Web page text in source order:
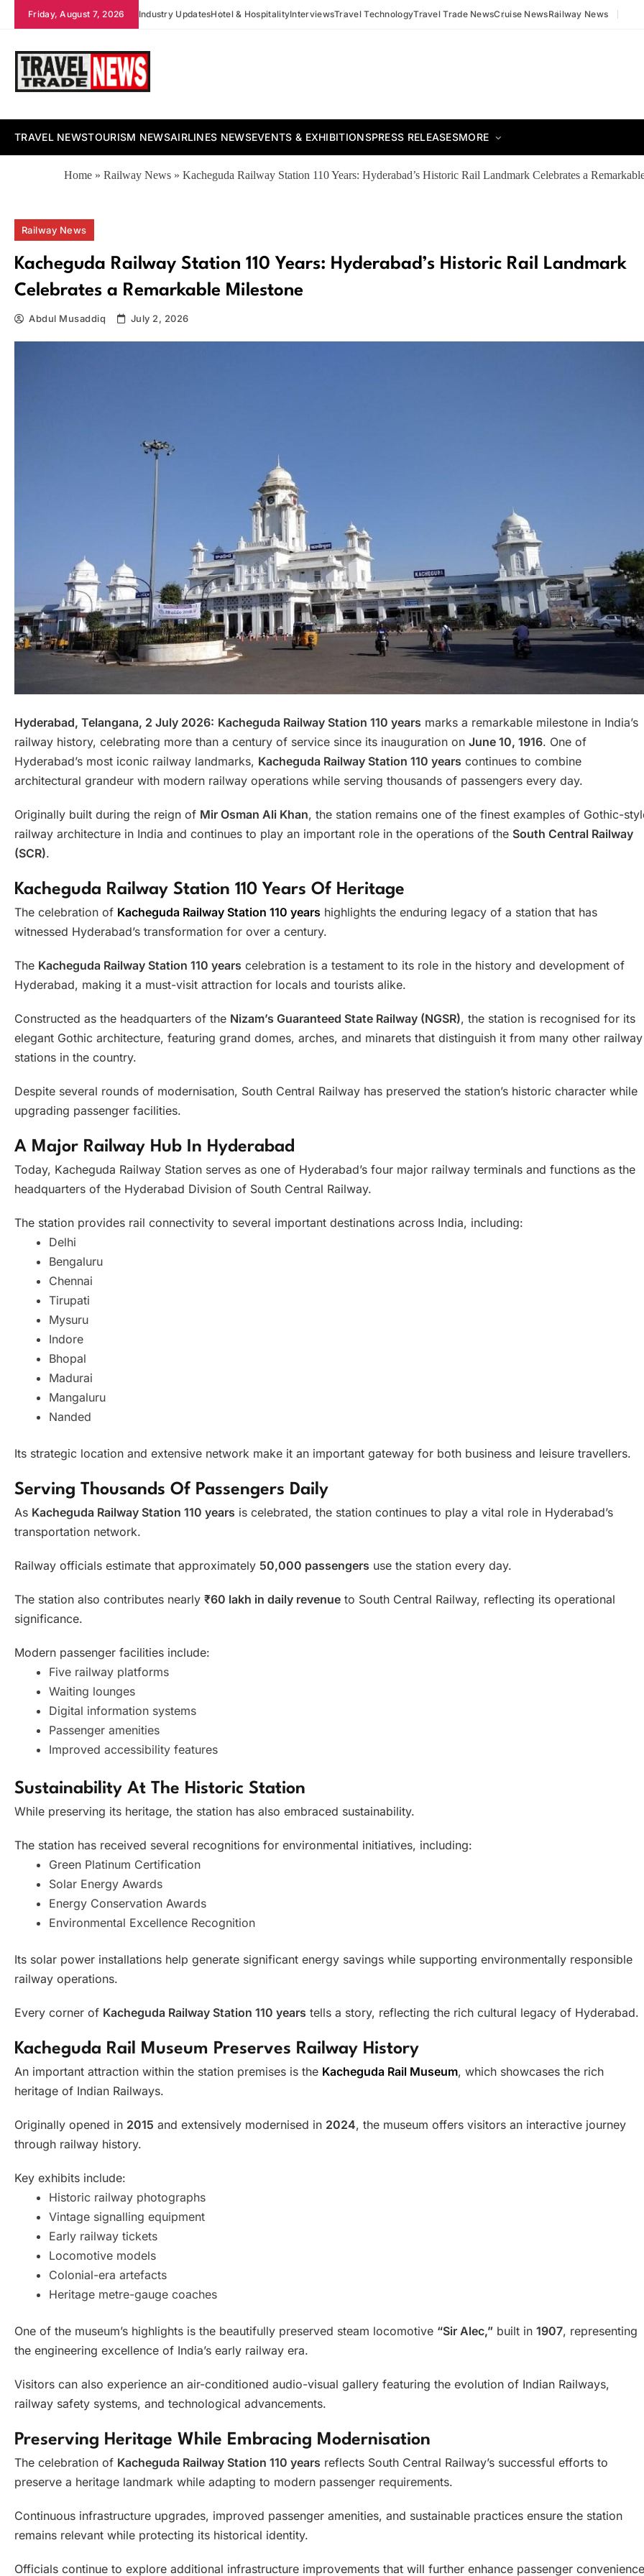
Friday, August 7, 2026 Industry UpdatesHotel & HospitalityInterviewsTravel TechnologyTravel Trade NewsCruise NewsRailway News
TRAVEL NEWSTOURISM NEWSAIRLINES NEWSEVENTS & EXHIBITIONSPRESS RELEASESMORE
Home » Railway News » Kacheguda Railway Station 110 Years: Hyderabad’s Historic Rail Landmark Celebrates a
Railway News
Kacheguda Railway Station 110 Years: Hyderabad’s Historic Rail Landmark
Celebrates a Remarkable Milestone
Abdul Musaddiq July 2, 2026
Hyderabad, Telangana, 2 July 2026: Kacheguda Railway Station 110 years marks a remarkable milestone in India’s
railway history, celebrating more than a century of service since its inauguration on June 10, 1916. One of
Hyderabad’s most iconic railway landmarks, Kacheguda Railway Station 110 years continues to combine
architectural grandeur with modern railway operations while serving thousands of passengers every day.
Originally built during the reign of Mir Osman Ali Khan, the station remains one of the finest examples of Gothic-
railway architecture in India and continues to play an important role in the operations of the South Central Railway
(SCR).
Kacheguda Railway Station 110 Years Of Heritage
The celebration of Kacheguda Railway Station 110 years highlights the enduring legacy of a station that has
witnessed Hyderabad’s transformation for over a century.
The Kacheguda Railway Station 110 years celebration is a testament to its role in the history and development of
Hyderabad, making it a must-visit attraction for locals and tourists alike.
Constructed as the headquarters of the Nizam’s Guaranteed State Railway (NGSR), the station is recognised for its
elegant Gothic architecture, featuring grand domes, arches, and minarets that distinguish it from many other railway
stations in the country.
Despite several rounds of modernisation, South Central Railway has preserved the station’s historic character while
upgrading passenger facilities.
A Major Railway Hub In Hyderabad
Today, Kacheguda Railway Station serves as one of Hyderabad’s four major railway terminals and functions as the
headquarters of the Hyderabad Division of South Central Railway.
The station provides rail connectivity to several important destinations across India, including:
Delhi
Bengaluru
Chennai
Tirupati
Mysuru
Indore
Bhopal
Madurai
Mangaluru
Nanded
Its strategic location and extensive network make it an important gateway for both business and leisure travellers.
Serving Thousands Of Passengers Daily
As Kacheguda Railway Station 110 years is celebrated, the station continues to play a vital role in Hyderabad’s
transportation network.
Railway officials estimate that approximately 50,000 passengers use the station every day.
The station also contributes nearly ₹60 lakh in daily revenue to South Central Railway, reflecting its operational
significance.
Modern passenger facilities include:
Five railway platforms
Waiting lounges
Digital information systems
Passenger amenities
Improved accessibility features
Sustainability At The Historic Station
While preserving its heritage, the station has also embraced sustainability.
The station has received several recognitions for environmental initiatives, including:
Green Platinum Certification
Solar Energy Awards
Energy Conservation Awards
Environmental Excellence Recognition
Its solar power installations help generate significant energy savings while supporting environmentally responsible
railway operations.
Every corner of Kacheguda Railway Station 110 years tells a story, reflecting the rich cultural legacy of Hyderabad.
Kacheguda Rail Museum Preserves Railway History
An important attraction within the station premises is the Kacheguda Rail Museum, which showcases the rich
heritage of Indian Railways.
Originally opened in 2015 and extensively modernised in 2024, the museum offers visitors an interactive journey
through railway history.
Key exhibits include:
Historic railway photographs
Vintage signalling equipment
Early railway tickets
Locomotive models
Colonial-era artefacts
Heritage metre-gauge coaches
One of the museum’s highlights is the beautifully preserved steam locomotive “Sir Alec,” built in 1907, representing
the engineering excellence of India’s early railway era.
Visitors can also experience an air-conditioned audio-visual gallery featuring the evolution of Indian Railways,
railway safety systems, and technological advancements.
Preserving Heritage While Embracing Modernisation
The celebration of Kacheguda Railway Station 110 years reflects South Central Railway’s successful efforts to
preserve a heritage landmark while adapting to modern passenger requirements.
Continuous infrastructure upgrades, improved passenger amenities, and sustainable practices ensure the station
remains relevant while protecting its historical identity.
Officials continue to explore additional infrastructure improvements that will further enhance passenger convenience